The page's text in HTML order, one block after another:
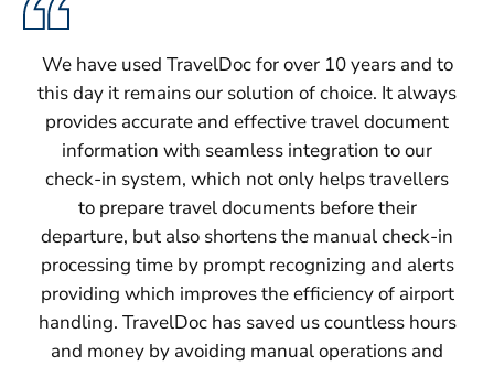
We have used TravelDoc for over 10 years and to
this day it remains our solution of choice. It always
provides accurate and effective travel document
information with seamless integration to our
check-in system, which not only helps travellers
to prepare travel documents before their
departure, but also shortens the manual check-in
processing time by prompt recognizing and alerts
providing which improves the efficiency of airport
handling. TravelDoc has saved us countless hours
and money by avoiding manual operations and